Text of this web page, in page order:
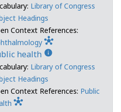
Library of Congress
Headings
Context References:
hub
health info
Library of Congress
Headings
Context References: Public
hub